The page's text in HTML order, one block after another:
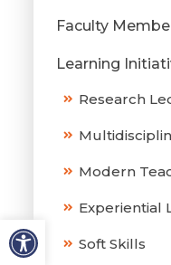
Faculty
Learning
Research
Modern
Experiential
Soft Skills